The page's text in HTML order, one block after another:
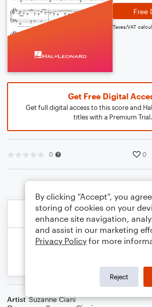
Free
Taxes/VAT
Get Free Digital
Get full digital access to this score and
titles with a Premium Trial.
0 0
Artist Suzanne Ciani
By clicking “Accept”, you
storing of cookies on your
enhance site navigation,
and assist in our marketing
Privacy Policy for more
Reject